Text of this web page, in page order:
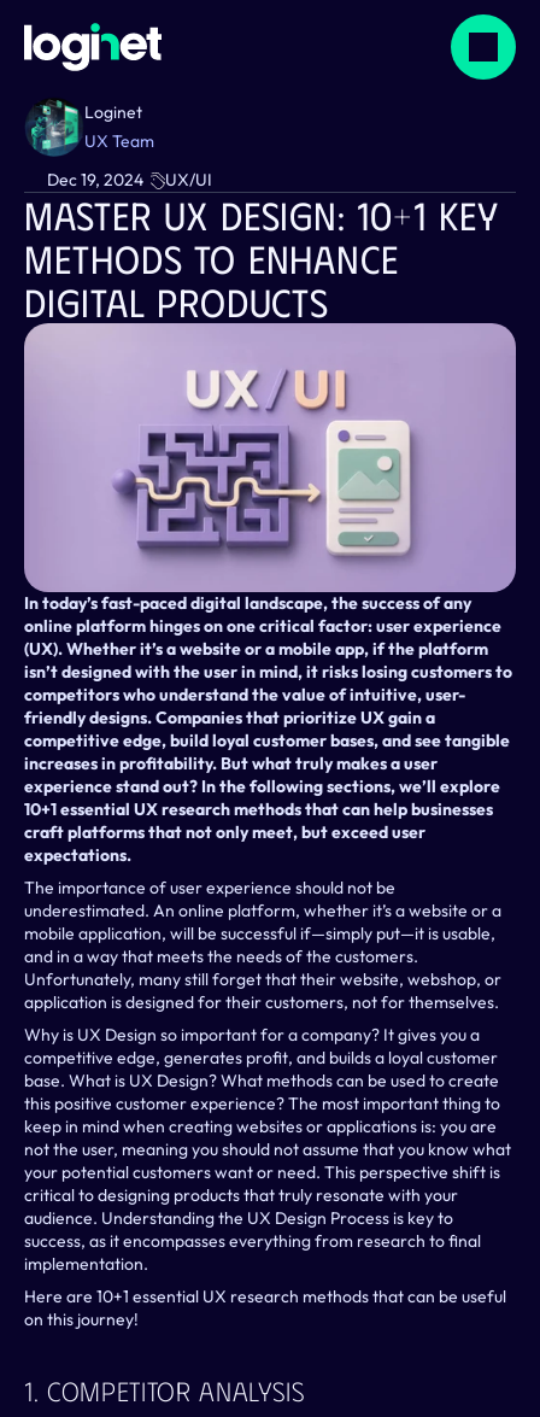
Loginet
UX Team
Dec 19, 2024
UX/UI
Master UX Design: 10+1 Key
Methods To Enhance
Digital Products
In today’s fast-paced digital landscape, the success of any
online platform hinges on one critical factor: user experience
(UX). Whether it’s a website or a mobile app, if the platform
isn’t designed with the user in mind, it risks losing customers to
competitors who understand the value of intuitive, user-
friendly designs. Companies that prioritize UX gain a
competitive edge, build loyal customer bases, and see tangible
increases in profitability. But what truly makes a user
experience stand out? In the following sections, we’ll explore
10+1 essential UX research methods that can help businesses
craft platforms that not only meet, but exceed user
expectations.
The importance of user experience should not be
underestimated. An online platform, whether it’s a website or a
mobile application, will be successful if—simply put—it is usable,
and in a way that meets the needs of the customers.
Unfortunately, many still forget that their website, webshop, or
application is designed for their customers, not for themselves.
Why is UX Design so important for a company? It gives you a
competitive edge, generates profit, and builds a loyal customer
base. What is UX Design? What methods can be used to create
this positive customer experience? The most important thing to
keep in mind when creating websites or applications is: you are
not the user, meaning you should not assume that you know what
your potential customers want or need. This perspective shift is
critical to designing products that truly resonate with your
audience. Understanding the UX Design Process is key to
success, as it encompasses everything from research to final
implementation.
Here are 10+1 essential UX research methods that can be useful
on this journey!
1. Competitor Analysis